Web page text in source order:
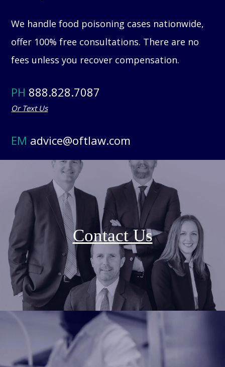
We handle food poisoning cases nationwide,
offer 100% free consultations. There are no
fees unless you recover compensation.
PH 888.828.7087
Or Text Us
EM advice@oftlaw.com
Contact Us